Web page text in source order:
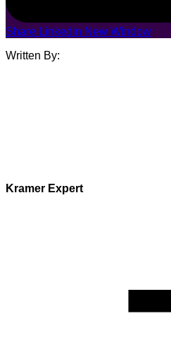
Share Linkedin New Window
Written By:
Kramer Expert